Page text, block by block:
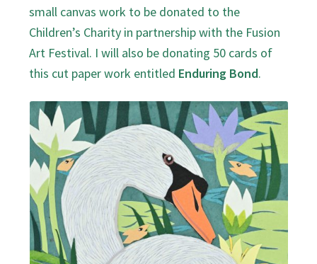
small canvas work to be donated to the
Children’s Charity in partnership with the Fusion
Art Festival. I will also be donating 50 cards of
this cut paper work entitled Enduring Bond.